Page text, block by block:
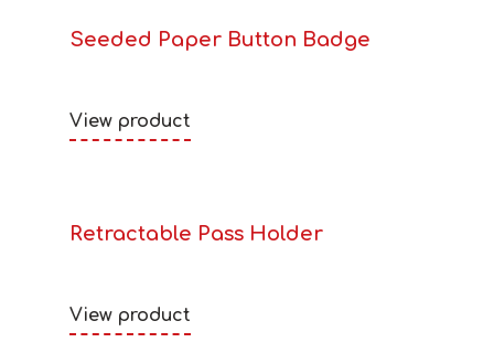
Seeded Paper Button Badge
View product
Retractable Pass Holder
View product